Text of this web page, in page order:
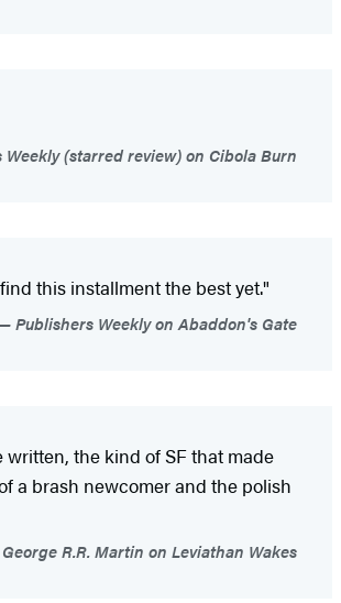
Weekly (starred review) on Cibola Burn
this installment the best yet."
Publishers Weekly on Abaddon's Gate
the kind of SF that made
a brash newcomer and the polish
George R.R. Martin on Leviathan Wakes